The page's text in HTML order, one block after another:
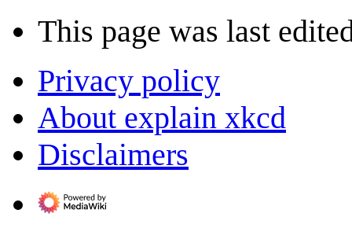
This page was last
Privacy policy
About explain xkcd
Disclaimers